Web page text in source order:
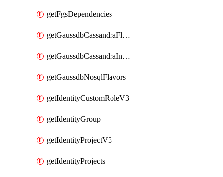
getFgsDependencies
getGaussdbCassandraFlavors
getGaussdbCassandraInstances
getGaussdbNosqlFlavors
getIdentityCustomRoleV3
getIdentityGroup
getIdentityProjectV3
getIdentityProjects